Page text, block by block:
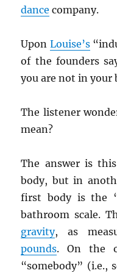
dance company.
Upon Louise’s
of the founders
you are not in your
The listener
mean?
The answer is
body, but in
first body is the
bathroom scale.
gravity, as
pounds. On the
“somebody” (i.e.,